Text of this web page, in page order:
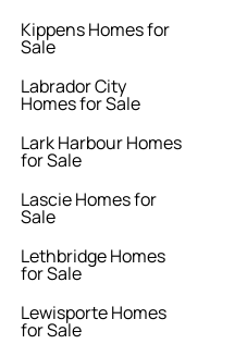
Kippens Homes for
Sale
Labrador City
Homes for Sale
Lark Harbour Homes
for Sale
Lascie Homes for
Sale
Lethbridge Homes
for Sale
Lewisporte Homes
for Sale